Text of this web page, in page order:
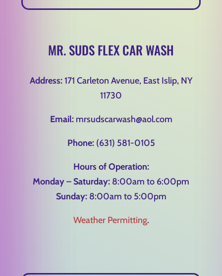
MR. SUDS FLEX CAR WASH
Address:171 Carleton Avenue, East Islip, NY
11730
Email:mrsudscarwash@aol.com
Phone:(631) 581-0105
Hours of Operation:
Monday – Saturday: 8:00am to 6:00pm
Sunday:8:00am to 5:00pm
Weather Permitting.